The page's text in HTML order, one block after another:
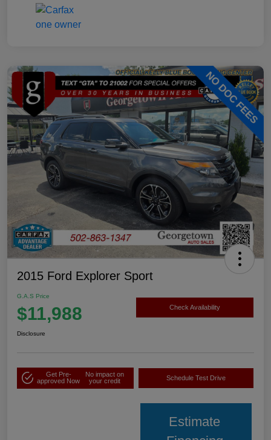
2015 Ford Explorer Sport
G.A.S Price
$11,988 Check Availability
Disclosure
Get Pre-
approved Now
No impact on
your credit
Schedule Test Drive
Estimate